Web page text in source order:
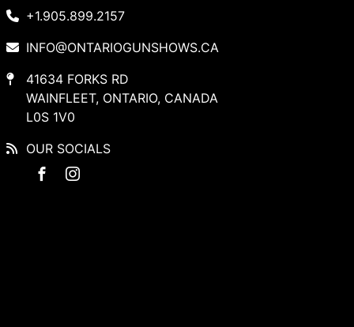
+1.905.899.2157
INFO@ONTARIOGUNSHOWS.CA
41634 FORKS RD
WAINFLEET, ONTARIO, CANADA
L0S 1V0
OUR SOCIALS